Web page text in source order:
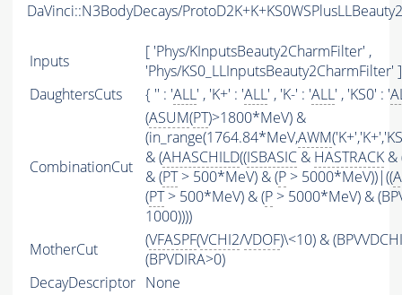
DaVinci::N3BodyDecays/
Inputs
[ 'Phys/KInputsBeauty2CharmFilter' ,
'Phys/KS0_LLInputsBeauty2CharmFilter' ]
DaughtersCuts
{ '' : 'ALL' , 'K+' : 'ALL' , 'K-' : 'ALL' , 'KS0' : '
CombinationCut
(ASUM(PT)>1800*MeV) &
(in_range(1764.84*MeV,AWM
& (AHASCHILD((ISBASIC & HASTRACK &
& (PT> 500*MeV) & (P > 5000*MeV))|((
(PT> 500*MeV) & (P > 5000*MeV) &
1000))))
MotherCut
(VFASPF(VCHI2/VDOF)\<10) &
(BPVDIRA>0)
DecayDescriptor None